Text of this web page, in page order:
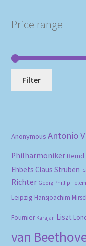
Price range
Filter
Anonymous Antonio
Philharmoniker Bernd
Ehbets Claus Strüben
Richter Georg Phillip
Leipzig Hansjoachim
Fournier Karajan Liszt
van